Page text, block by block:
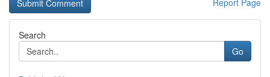
Report Page
Search
Go